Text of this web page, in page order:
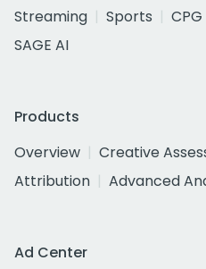
Streaming
Sports CPG
SAGE AI
Products
Overview
Creative
Attribution
Advanced
Ad Center